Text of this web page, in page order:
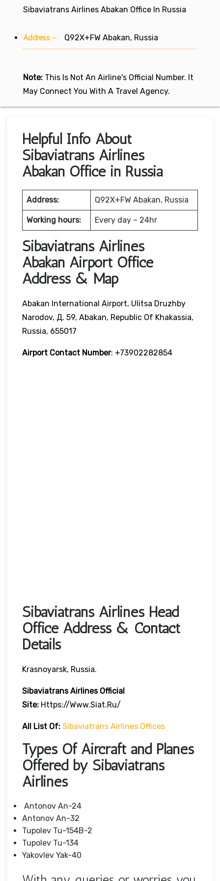
Sibaviatrans Airlines Abakan Office In Russia
Address:- Q92X+FW Abakan, Russia
Note: This Is Not An Airline's Official Number. It
May Connect You With A Travel Agency.
Helpful Info About
Sibaviatrans Airlines
Abakan Office in Russia
Address: Q92X+FW Abakan, Russia
Working hours: Every day – 24hr
Sibaviatrans Airlines
Abakan Airport Office
Address & Map
Abakan International Airport, Ulitsa Druzhby
Narodov, Д. 59, Abakan, Republic Of Khakassia,
Russia, 655017
Airport Contact Number: +73902282854
Sibaviatrans Airlines Head
Office Address & Contact
Details
Krasnoyarsk, Russia.
Sibaviatrans Airlines Official
Site: Https://www.siat.ru/
All List Of: Sibaviatrans Airlines Offices
Types Of Aircraft and Planes
Offered by Sibaviatrans
Airlines
Antonov An-24
Antonov An-32
Tupolev Tu-154B-2
Tupolev Tu-134
Yakovlev Yak-40